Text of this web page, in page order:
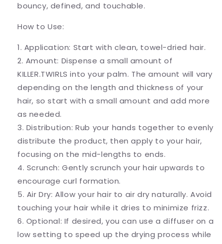
bouncy, defined, and touchable.
How to Use:
1. Application: Start with clean, towel-dried hair.
2. Amount: Dispense a small amount of
KILLER.TWIRLS into your palm. The amount will vary
depending on the length and thickness of your
hair, so start with a small amount and add more
as needed.
3. Distribution: Rub your hands together to evenly
distribute the product, then apply to your hair,
focusing on the mid-lengths to ends.
4. Scrunch: Gently scrunch your hair upwards to
encourage curl formation.
5. Air Dry: Allow your hair to air dry naturally. Avoid
touching your hair while it dries to minimize frizz.
6. Optional: If desired, you can use a diffuser on a
low setting to speed up the drying process while